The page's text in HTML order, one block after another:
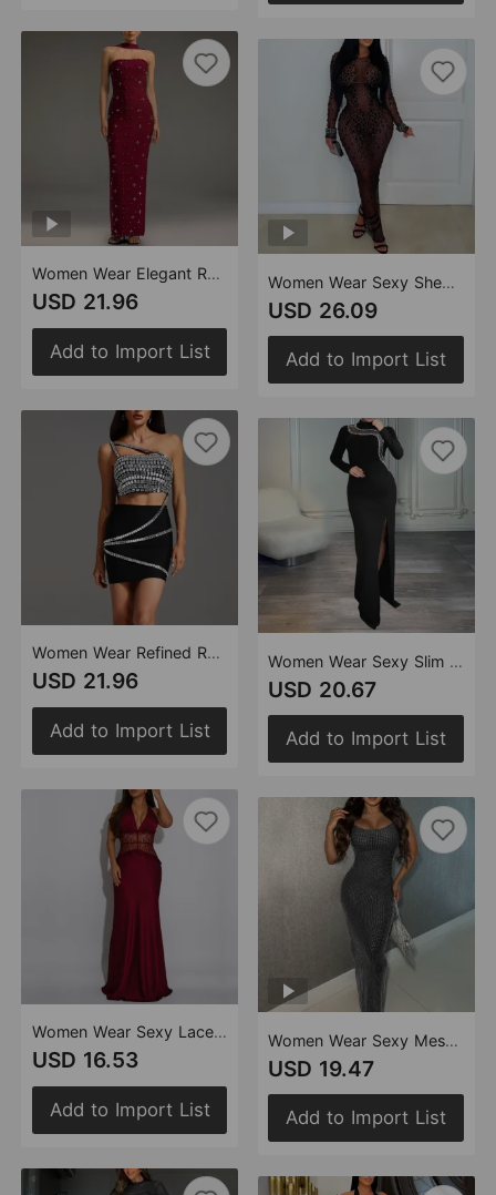
Women Wear Elegant Rhinestone Sheath Tube Top Dress
USD 21.96
Add to Import List
Women Wear Refined Rhinestone Sling Tube Top Short Skirt Set
USD 21.96
Add to Import List
Women Wear Sexy Lace V neck Stitched Backless Dress Women
USD 16.53
Add to Import List
Women Wear Sexy Sheer Mesh Rhinestone Sheath Dress
USD 26.09
Add to Import List
Women Wear Sexy Slim Fit Slit Drill Chain Long Sleeve Dress
USD 20.67
Add to Import List
Women Wear Sexy Mesh Drilling Arm Covering Backless Dress
USD 19.47
Add to Import List